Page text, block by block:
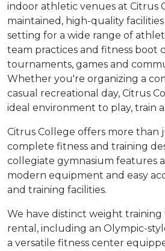
indoor athletic venues at Citrus
maintained, high-quality
setting for a wide range of
team practices and fitness boot
tournaments, games and
Whether you're organizing a
casual recreational day, Citrus
ideal environment to play, train
Citrus College offers more than
complete fitness and training
collegiate gymnasium features
modern equipment and easy
and training facilities.
We have distinct weight training
rental, including an Olympic-
a versatile fitness center